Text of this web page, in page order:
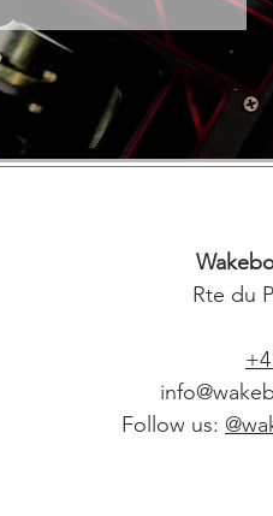
Rte du
Follow us: